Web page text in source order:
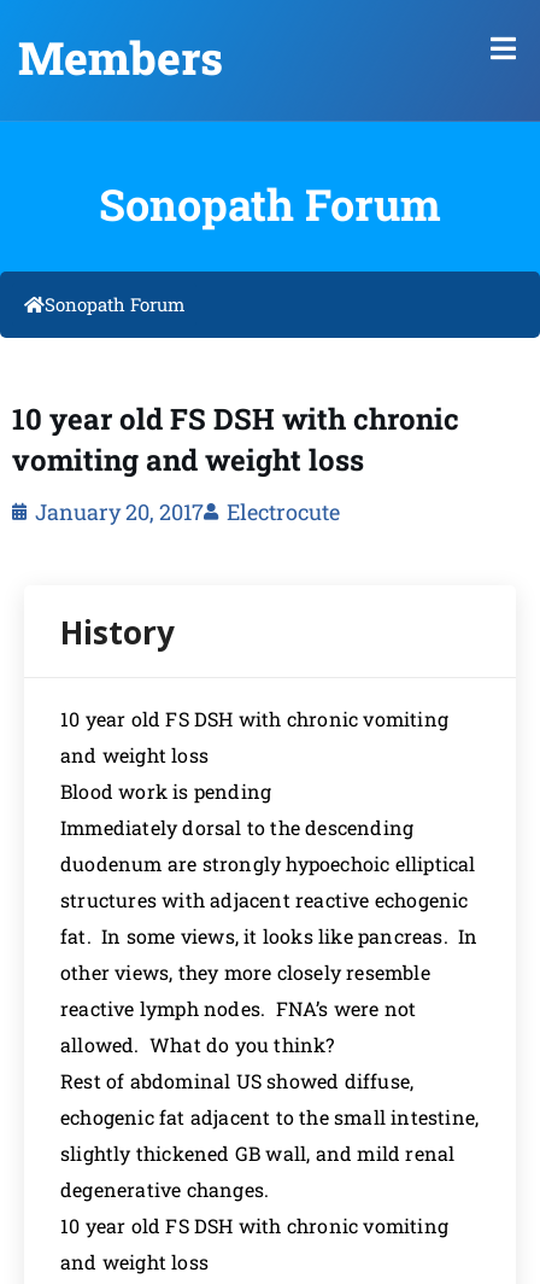
Members
Sonopath Forum
Sonopath Forum
10 year old FS DSH with chronic
vomiting and weight loss
January 20, 2017 Electrocute
10 year old FS DSH with chronic vomiting
and weight loss
Blood work is pending
Immediately dorsal to the descending
duodenum are strongly hypoechoic elliptical
structures with adjacent reactive echogenic
fat. In some views, it looks like pancreas. In
other views, they more closely resemble
reactive lymph nodes. FNA’s were not
allowed. What do you think?
Rest of abdominal US showed diffuse,
echogenic fat adjacent to the small intestine,
slightly thickened GB wall, and mild renal
degenerative changes.
10 year old FS DSH with chronic vomiting
and weight loss